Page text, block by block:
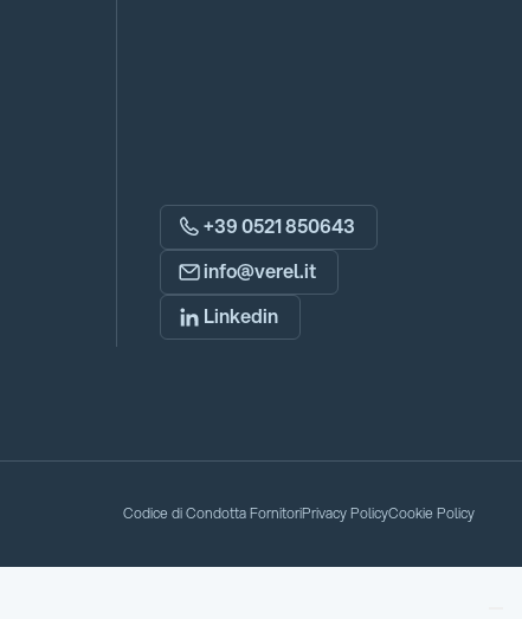
+39 0521 850643
info@verel.it
Linkedin
Codice di Condotta FornitoriPrivacy PolicyCookie Policy